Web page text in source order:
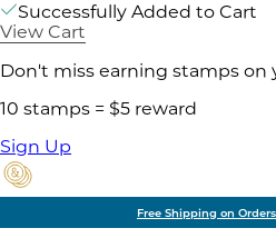
Successfully Added to Cart
View Cart
Don't miss earning stamps on
10 stamps = $5 reward
Sign Up
Free Shipping on